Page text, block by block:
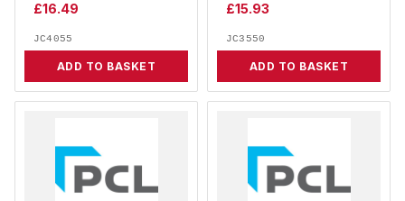
£16.49
JC4055
ADD TO BASKET
£15.93
JC3550
ADD TO BASKET